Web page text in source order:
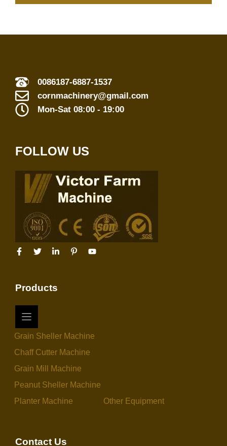
0086187-6887-1537
cornmachinery@gmail.com
Mon-Sat 08:00 - 19:00
FOLLOW US
Products
Grain Sheller Machine
Chaff Cutter Machine
Grain Mill Machine
Peanut Sheller Machine
Planter Machine
Other Equipment
Contact Us